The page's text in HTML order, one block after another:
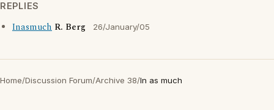
REPLIES
Inasmuch R. Berg 26/January/05
Home/Discussion Forum/Archive 38/In as much